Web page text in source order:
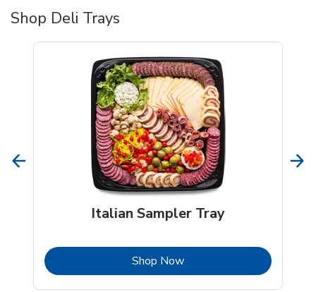
Shop Deli Trays
Italian Sampler Tray
Shop NowLink Opens in New Tab